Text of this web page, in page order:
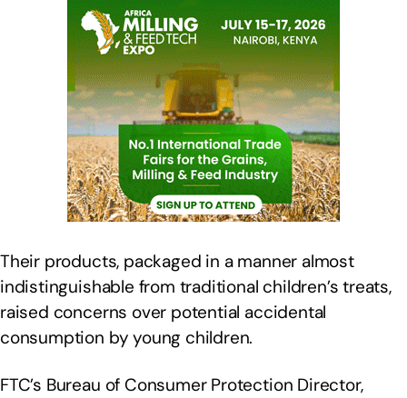
Their products, packaged in a manner almost
indistinguishable from traditional children’s treats,
raised concerns over potential accidental
consumption by young children.
FTC’s Bureau of Consumer Protection Director,